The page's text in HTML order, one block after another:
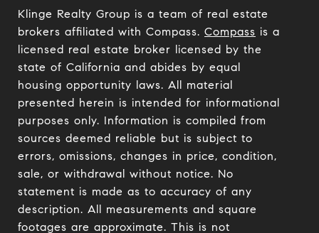
Klinge Realty Group is a team of real estate
brokers affiliated with Compass. Compass is a
licensed real estate broker licensed by the
state of California and abides by equal
housing opportunity laws. All material
presented herein is intended for informational
purposes only. Information is compiled from
sources deemed reliable but is subject to
errors, omissions, changes in price, condition,
sale, or withdrawal without notice. No
statement is made as to accuracy of any
description. All measurements and square
footages are approximate. This is not